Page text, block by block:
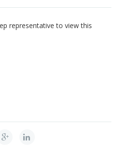
representative to view this